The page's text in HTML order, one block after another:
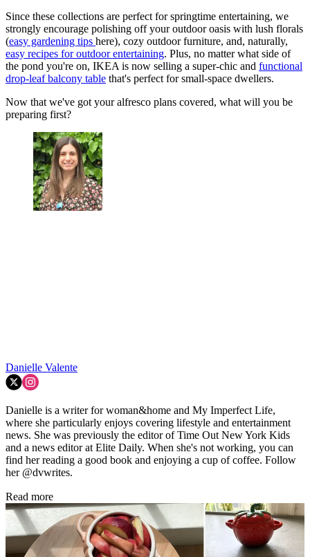
Since these collections are perfect for springtime entertaining, we
strongly encourage polishing off your outdoor oasis with lush florals
(easy gardening tips here), cozy outdoor furniture, and, naturally,
easy recipes for outdoor entertaining. Plus, no matter what side of
the pond you're on, IKEA is now selling a super-chic and functional
drop-leaf balcony table that's perfect for small-space dwellers.
Now that we've got your alfresco plans covered, what will you be
preparing first?
Danielle Valente
Danielle is a writer for woman&home and My Imperfect Life,
where she particularly enjoys covering lifestyle and entertainment
news. She was previously the editor of Time Out New York Kids
and a news editor at Elite Daily. When she's not working, you can
find her reading a good book and enjoying a cup of coffee. Follow
her @dvwrites.
Read more